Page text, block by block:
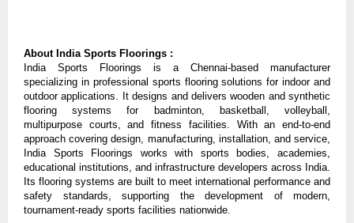
About India Sports Floorings :
India Sports Floorings is a Chennai-based manufacturer
specializing in professional sports flooring solutions for indoor and
outdoor applications. It designs and delivers wooden and synthetic
flooring systems for badminton, basketball, volleyball,
multipurpose courts, and fitness facilities. With an end-to-end
approach covering design, manufacturing, installation, and service,
India Sports Floorings works with sports bodies, academies,
educational institutions, and infrastructure developers across India.
Its flooring systems are built to meet international performance and
safety standards, supporting the development of modern,
tournament-ready sports facilities nationwide.